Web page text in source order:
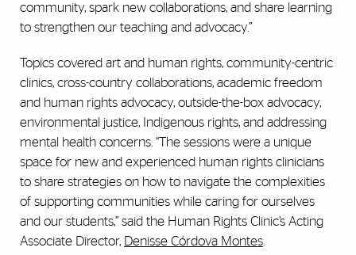
community, spark new collaborations, and share learning
to strengthen our teaching and advocacy.”
Topics covered art and human rights, community-centric
clinics, cross-country collaborations, academic freedom
and human rights advocacy, outside-the-box advocacy,
environmental justice, Indigenous rights, and addressing
mental health concerns. “The sessions were a unique
space for new and experienced human rights clinicians
to share strategies on how to navigate the complexities
of supporting communities while caring for ourselves
and our students,” said the Human Rights Clinic’s Acting
Associate Director, Denisse Córdova Montes